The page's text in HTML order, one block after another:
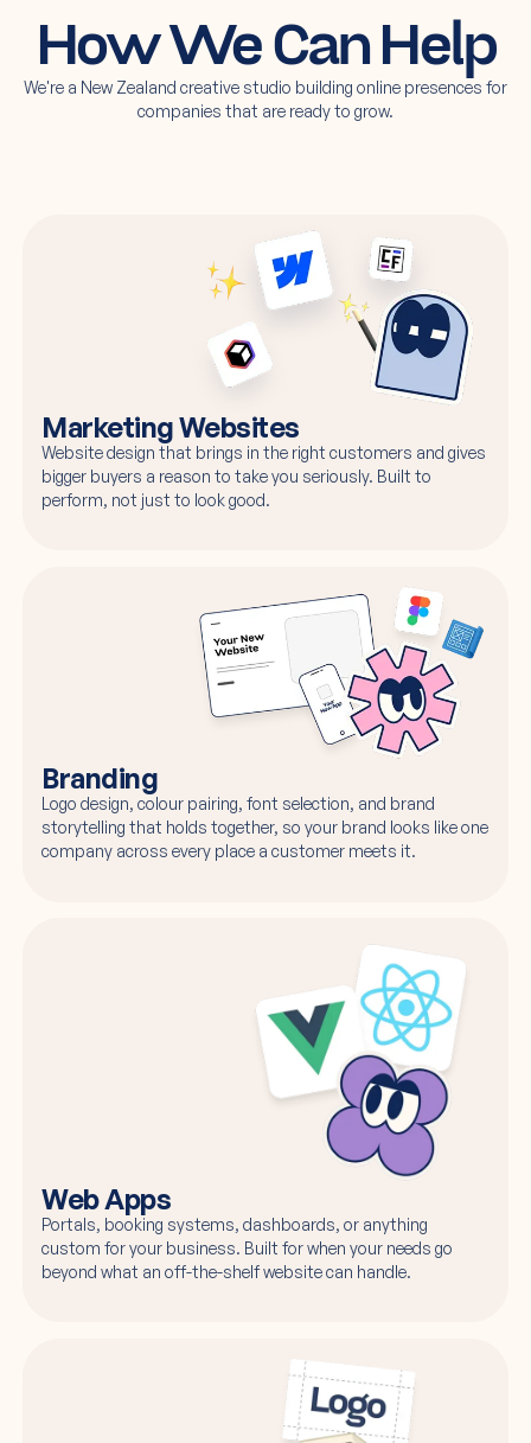
How We Can Help
We're a New Zealand creative studio building online presences for
companies that are ready to grow.
Marketing Websites
Website design that brings in the right customers and gives
bigger buyers a reason to take you seriously. Built to
perform, not just to look good.
Branding
Logo design, colour pairing, font selection, and brand
storytelling that holds together, so your brand looks like one
company across every place a customer meets it.
Web Apps
Portals, booking systems, dashboards, or anything
custom for your business. Built for when your needs go
beyond what an off-the-shelf website can handle.